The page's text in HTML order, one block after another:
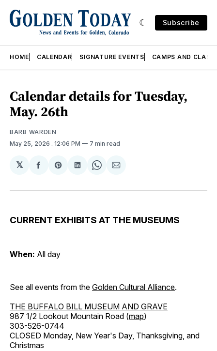
Subscribe
HOME CALENDAR SIGNATURE EVENTS CAMPS AND
Calendar details for Tuesday,
May. 26th
BARB WARDEN
May 25, 2026 . 12:06 PM 7 min read
𝕏
Share
Facebook
Share
Pinterest
Share
LinkedIn
Share
WhatsApp
Share
Email
CURRENT EXHIBITS AT THE MUSEUMS
When: All day
See all events from the Golden Cultural Alliance.
THE BUFFALO BILL MUSEUM AND GRAVE
987 1/2 Lookout Mountain Road (map)
303-526-0744
CLOSED Monday, New Year's Day, Thanksgiving, and
Christmas